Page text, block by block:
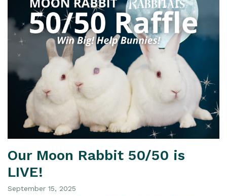
Our Moon Rabbit 50/50 is
LIVE!
September 15, 2025